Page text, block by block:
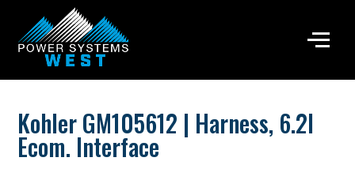
Kohler GM105612 | Harness, 6.2l
Ecom. Interface